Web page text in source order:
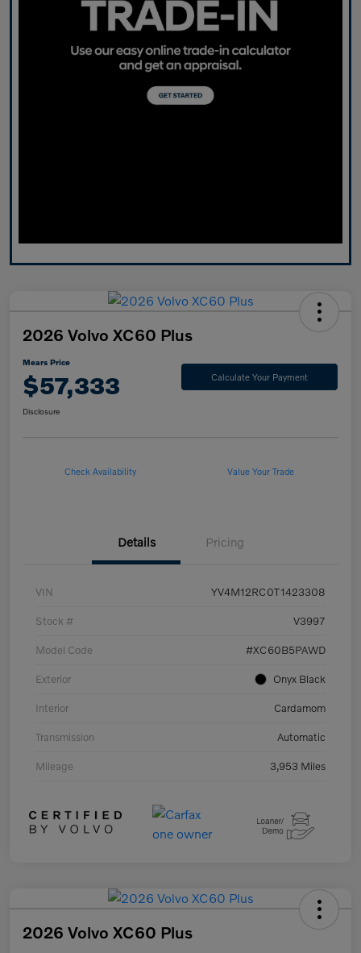
2026 Volvo XC60 Plus
Mears Price
$57,333 Calculate Your Payment
Disclosure
Check Availability Value Your Trade
Details Pricing
VIN YV4M12RC0T1423308
Stock # V3997
Model Code #XC60B5PAWD
Exterior Onyx Black
Interior Cardamom
Transmission Automatic
Mileage 3,953 Miles
2026 Volvo XC60 Plus